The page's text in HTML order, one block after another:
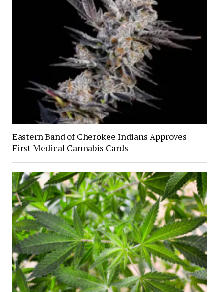
Eastern Band of Cherokee Indians Approves
First Medical Cannabis Cards